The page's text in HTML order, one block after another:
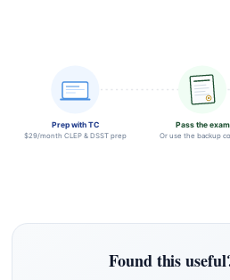
Prep with TC
$29/month CLEP & DSST prep
Pass the exam
Or use the backup
Found this